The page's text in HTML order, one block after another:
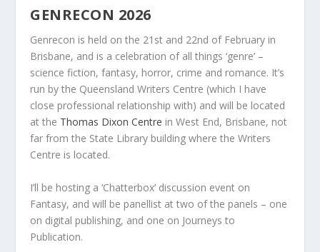
GENRECON 2026
Genrecon is held on the 21st and 22nd of February in
Brisbane, and is a celebration of all things ‘genre’ –
science fiction, fantasy, horror, crime and romance. It’s
run by the Queensland Writers Centre (which I have
close professional relationship with) and will be located
at the Thomas Dixon Centre in West End, Brisbane, not
far from the State Library building where the Writers
Centre is located.
I’ll be hosting a ‘Chatterbox’ discussion event on
Fantasy, and will be panellist at two of the panels – one
on digital publishing, and one on Journeys to
Publication.